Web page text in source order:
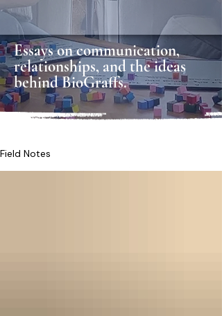
Essays on communication,
relationships, and the ideas
behind BioGraffs.
Field Notes